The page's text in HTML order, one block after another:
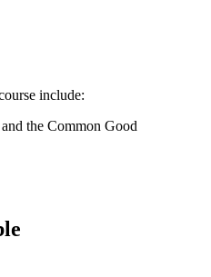
include:
the Common Good